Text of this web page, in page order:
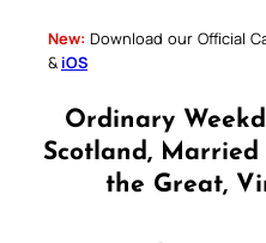
New: Download our Official
& iOS
Ordinary
Scotland,
the Great,